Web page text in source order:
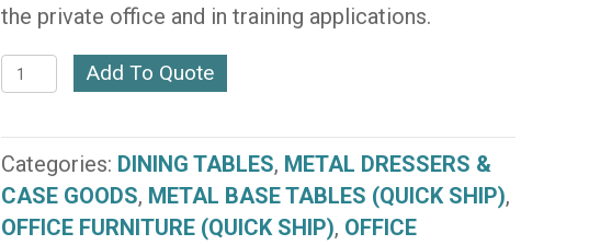
the private office and in training applications.
Ultra
Table
Series
(ULT-
004)
quantity
Add To Quote
Categories: DINING TABLES, METAL DRESSERS &
CASE GOODS, METAL BASE TABLES (QUICK SHIP),
OFFICE FURNITURE (QUICK SHIP), OFFICE